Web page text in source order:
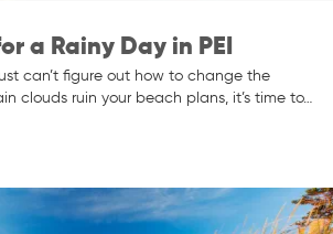
a Rainy Day in PEI
can’t figure out how to change the
clouds ruin your beach plans, it’s time to…